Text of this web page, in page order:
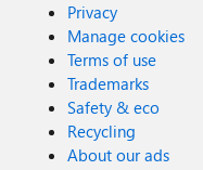
Privacy
Manage cookies
Terms of use
Trademarks
Safety & eco
Recycling
About our ads